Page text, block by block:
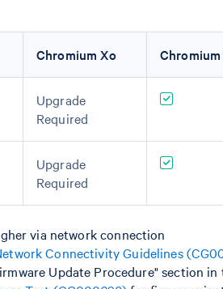
Chromium Xo Chromium
Upgrade
Required
Upgrade
Required
via network connection
Connectivity Guidelines
Update Procedure" section